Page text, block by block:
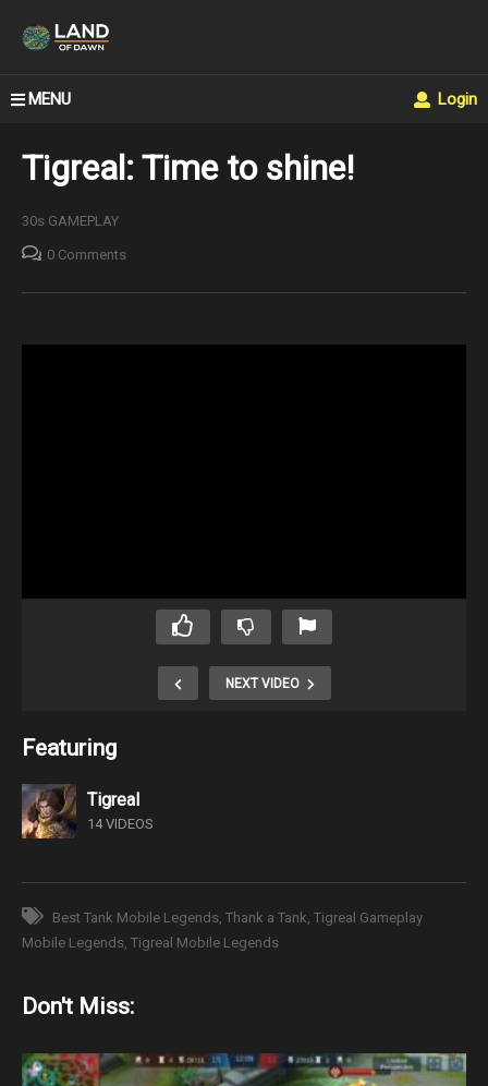
MENU Login
Tigreal: Time to shine!
30s GAMEPLAY
0 Comments
NEXT VIDEO
Featuring
Tigreal
14 VIDEOS
Best Tank Mobile Legends Thank a Tank Tigreal Gameplay
Mobile Legends Tigreal Mobile Legends
Don't Miss: